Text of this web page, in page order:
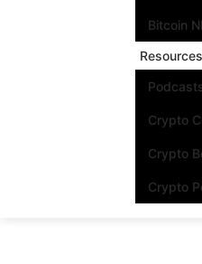
Bitcoin
Resources
Crypto
Crypto
Crypto